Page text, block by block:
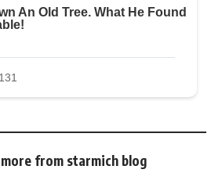
from starmich blog